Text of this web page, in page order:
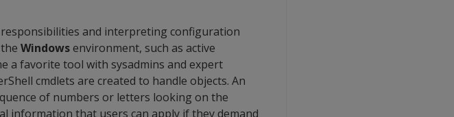
and interpreting configuration
Windowsenvironment, such as active
a favorite tool with sysadmins and expert
cmdlets are created to handle objects. An
of numbers or letters looking on the
information that users can apply if they demand